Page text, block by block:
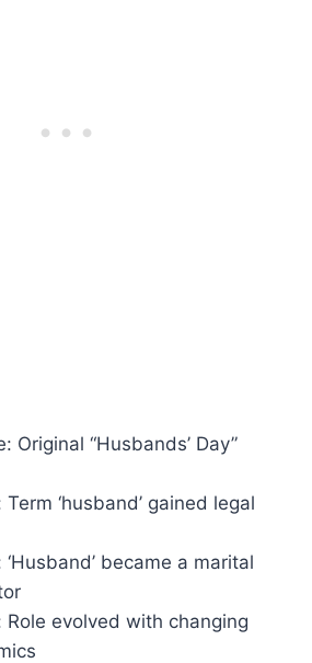
Original “Husbands’ Day”
‘husband’ gained legal
became a marital
Role evolved with changing